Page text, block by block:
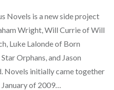
Novels is a new side project
Wright, Will Currie of Will
Luke Lalonde of Born
Orphans, and Jason
Novels initially came together
January of 2009…